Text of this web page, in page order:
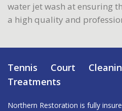
water jet wash at ensuring
a high quality and
Tennis Court
Treatments
Northern Restoration is fully